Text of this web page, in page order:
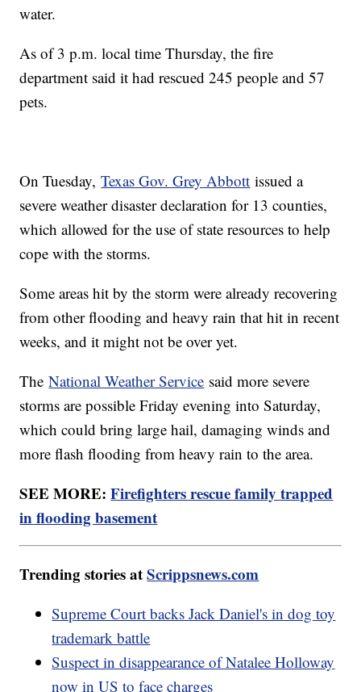
water.
As of 3 p.m. local time Thursday, the fire
department said it had rescued 245 people and 57
pets.
On Tuesday,Texas Gov. Grey Abbott issued a
severe weather disaster declaration for 13 counties,
which allowed for the use of state resources to help
cope with the storms.
Some areas hit by the storm were already recovering
from other flooding and heavy rain that hit in recent
weeks, and it might not be over yet.
TheNational Weather Service said more severe
storms are possible Friday evening into Saturday,
which could bring large hail, damaging winds and
more flash flooding from heavy rain to the area.
SEE MORE:Firefighters rescue family trapped
in flooding basement
Trending stories atScrippsnews.com
Supreme Court backs Jack Daniel's in dog toy
trademark battle
Suspect in disappearance of Natalee Holloway
now in US to face charges